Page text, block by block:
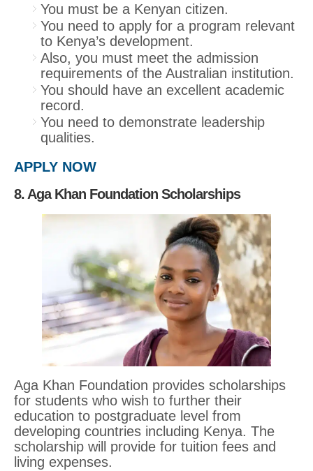
You must be a Kenyan citizen.
You need to apply for a program relevant
to Kenya’s development.
Also, you must meet the admission
requirements of the Australian institution.
You should have an excellent academic
record.
You need to demonstrate leadership
qualities.
APPLY NOW
8. Aga Khan Foundation Scholarships
Aga Khan Foundation provides scholarships
for students who wish to further their
education to postgraduate level from
developing countries including Kenya. The
scholarship will provide for tuition fees and
living expenses.